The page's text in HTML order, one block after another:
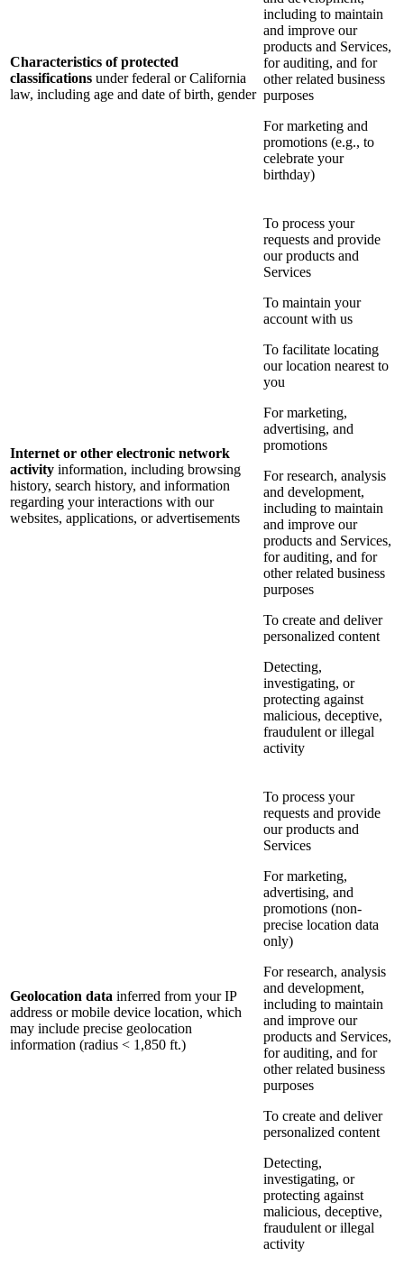
Characteristics of protected
classifications under federal or California
law, including age and date of birth, gender
including to maintain
and improve our
products and Services,
for auditing, and for
other related business
purposes
For marketing and
promotions (e.g., to
celebrate your
birthday)
Internet or other electronic network
activity information, including browsing
history, search history, and information
regarding your interactions with our
websites, applications, or advertisements
To process your
requests and provide
our products and
Services
To maintain your
account with us
To facilitate locating
our location nearest to
you
For marketing,
advertising, and
promotions
For research, analysis
and development,
including to maintain
and improve our
products and Services,
for auditing, and for
other related business
purposes
To create and deliver
personalized content
Detecting,
investigating, or
protecting against
malicious, deceptive,
fraudulent or illegal
activity
Geolocation data inferred from your IP
address or mobile device location, which
may include precise geolocation
information (radius < 1,850 ft.)
To process your
requests and provide
our products and
Services
For marketing,
advertising, and
promotions (non-
precise location data
only)
For research, analysis
and development,
including to maintain
and improve our
products and Services,
for auditing, and for
other related business
purposes
To create and deliver
personalized content
Detecting,
investigating, or
protecting against
malicious, deceptive,
fraudulent or illegal
activity